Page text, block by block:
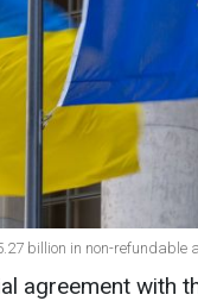
billion in non-refundable
agreement with